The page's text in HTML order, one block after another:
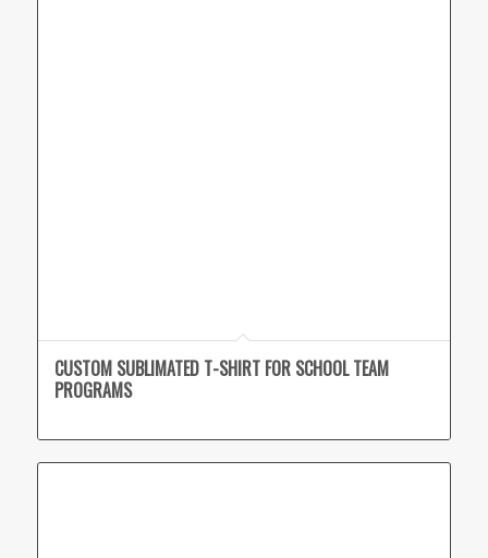
CUSTOM SUBLIMATED T-SHIRT FOR SCHOOL TEAM
PROGRAMS